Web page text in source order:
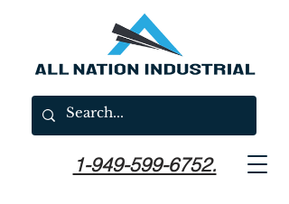
1-949-599-6752.